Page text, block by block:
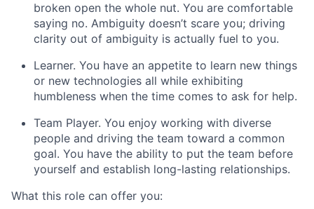
broken open the whole nut. You are comfortable
saying no. Ambiguity doesn’t scare you; driving
clarity out of ambiguity is actually fuel to you.
Learner. You have an appetite to learn new things
or new technologies all while exhibiting
humbleness when the time comes to ask for help.
Team Player. You enjoy working with diverse
people and driving the team toward a common
goal. You have the ability to put the team before
yourself and establish long-lasting relationships.
What this role can offer you: